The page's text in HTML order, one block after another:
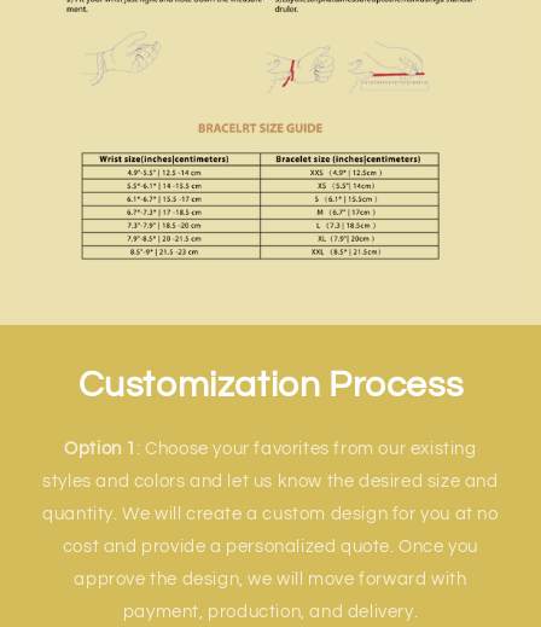
Customization Process
Option 1: Choose your favorites from our existing
styles and colors and let us know the desired size and
quantity. We will create a custom design for you at no
cost and provide a personalized quote. Once you
approve the design, we will move forward with
payment, production, and delivery.